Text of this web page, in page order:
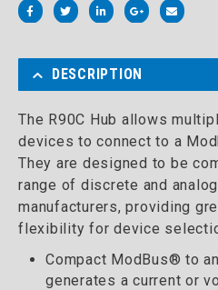
DESCRIPTION
The R90C Hub allows
devices to connect to a
They are designed to be
range of discrete and
manufacturers, providing
flexibility for device
Compact ModBus® to
generates a current or